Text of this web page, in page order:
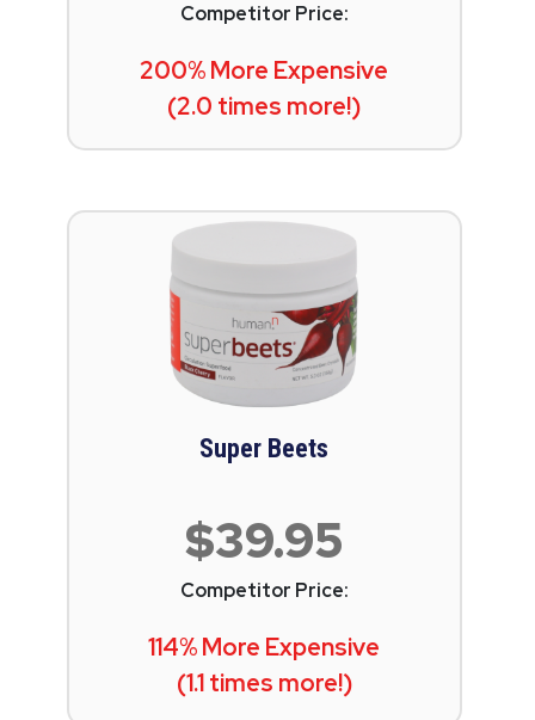
Competitor Price:
200% More Expensive
(2.0 times more!)
Super Beets
$39.95
Competitor Price:
114% More Expensive
(1.1 times more!)